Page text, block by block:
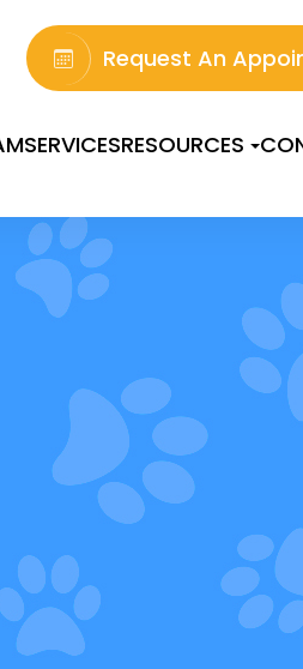
Request An
SERVICESRESOURCES